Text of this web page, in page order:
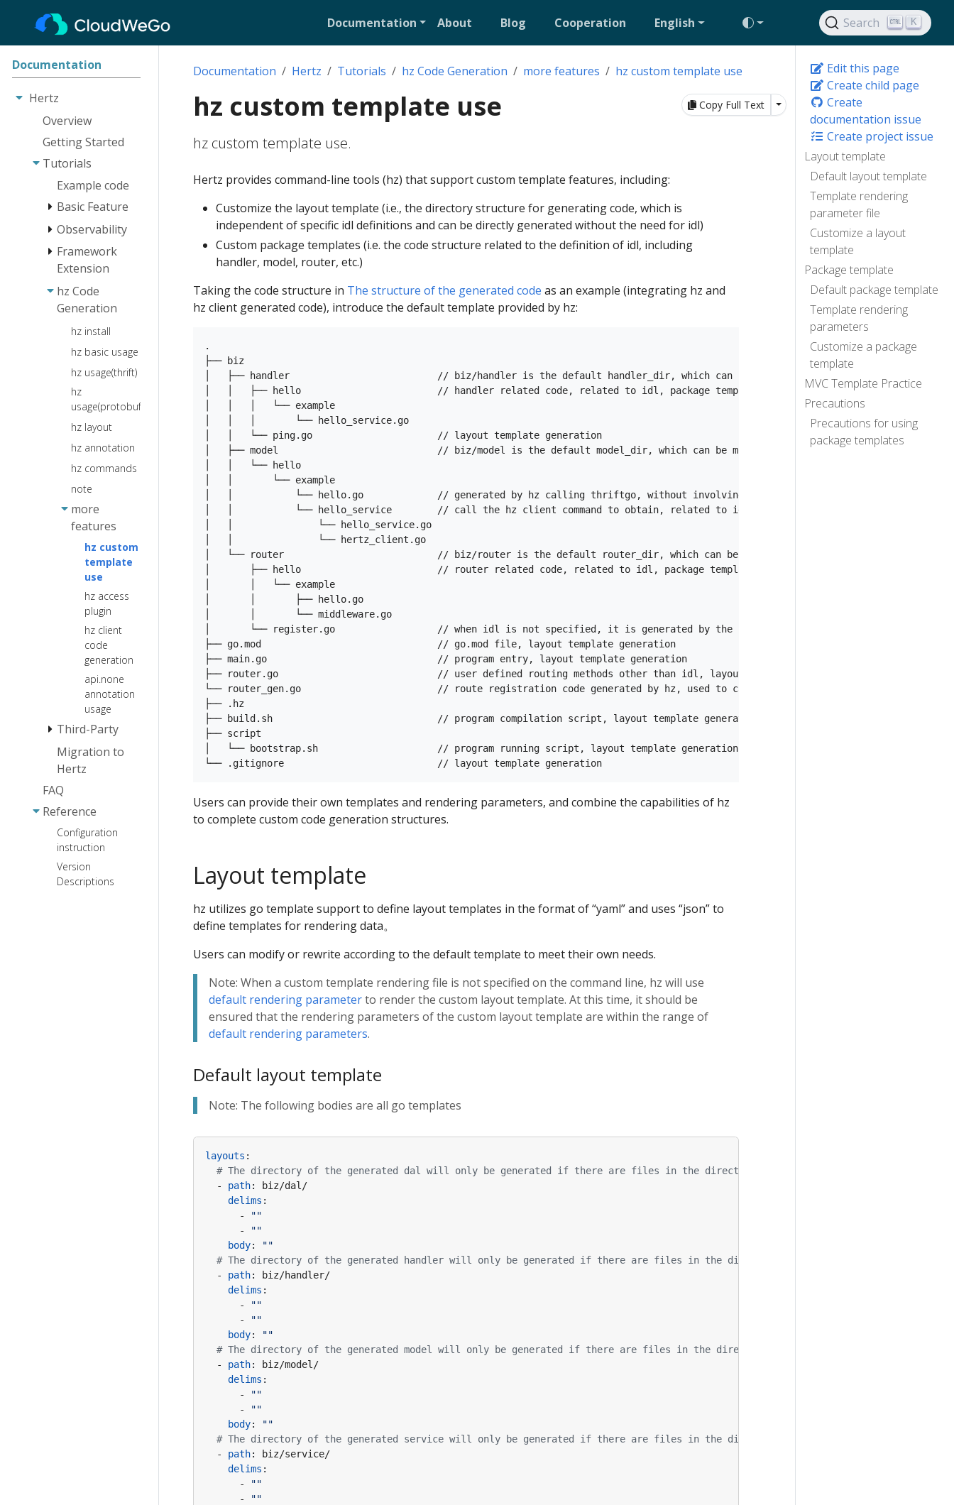
Documentation About Blog Cooperation English Search K
Documentation
Hertz
Overview
Getting Started
Tutorials
Example code
Basic Feature
Engine
Route
Client
Network Lib
RequestContext
Request
Response
Middleware
Overview
Basic Auth
TLS
Binding and
validate
Error Handle
Graceful
Shutdown
and Reverse
Proxy
Retry
Hooks
Unit Test
Adaptor
Constants
Render
SSE
JSON Marshal
Library
http.Handler
adaptor
Observability
Log
Tracing
Instrumentation
Framework
Extension
Monitoring
Extension
Logger
Extension
Service
Registration
and Service
Discovery
Network
Library
Extensions
Protocol
Response
Writer
Extension
hz Code
Generation
hz install
hz basic usage
hz usage(thrift)
hz
usage(protobuf)
hz layout
hz annotation
hz commands
note
more
features
hz custom
template
use
hz access
plugin
hz client
code
generation
api.none
annotation
usage
Third-Party
Protocol
HTTP2
Middleware
JWT
Gzip
Compress
Internationalization
Session
Registration
and
Discovery
nacos
consul
Log
Migration to
Hertz
FAQ
Reference
Configuration
instruction
Version
Descriptions
Edit this page
Create child page
Create
documentation issue
Create project issue
Layout template
Default layout template
Template rendering
parameter file
Customize a layout
template
Package template
Default package template
Template rendering
parameters
Customize a package
template
MVC Template Practice
Precautions
Precautions for using
package templates
Documentation Hertz Tutorials hz Code Generation more features hz custom template use
Copy Full Text Toggle Dropdown
hz custom template use
hz custom template use.
Hertz provides command-line tools (hz) that support custom template features, including:
Customize the layout template (i.e., the directory structure for generating code, which is
independent of specific idl definitions and can be directly generated without the need for idl)
Custom package templates (i.e. the code structure related to the definition of idl, including
handler, model, router, etc.)
Taking the code structure in The structure of the generated code as an example (integrating hz and
hz client generated code), introduce the default template provided by hz:
.
├── biz
│   ├── handler                          // biz/handler is the default handler_dir, which can be modified through --handler_dir
│   │   ├── hello                        // handler related code, related to idl, package template generation
│   │   │   └── example
│   │   │       └── hello_service.go
│   │   └── ping.go                      // layout template generation
│   ├── model                            // biz/model is the default model_dir, which can be modified through --model_dir
│   │   └── hello
│   │       └── example
│   │           └── hello.go             // generated by hz calling thriftgo, without involving layout and package templates
│   │           └── hello_service        // call the hz client command to obtain, related to idl, package template generation
│   │               └── hello_service.go
│   │               └── hertz_client.go
│   └── router                           // biz/router is the default router_dir, which can be modified through --router_dir
│       ├── hello                        // router related code, related to idl, package template generation
│       │   └── example
│       │       ├── hello.go
│       │       └── middleware.go
│       └── register.go                  // when idl is not specified, it is generated by the layout template; when specifying idl,
├── go.mod                               // go.mod file, layout template generation
├── main.go                              // program entry, layout template generation
├── router.go                            // user defined routing methods other than idl, layout template generation
└── router_gen.go                        // route registration code generated by hz, used to call user-defined routes and routes
├── .hz
├── build.sh                             // program compilation script, layout template generation
├── script
│   └── bootstrap.sh                     // program running script, layout template generation
Users can provide their own templates and rendering parameters, and combine the capabilities of hz
to complete custom code generation structures.
Layout template
hz utilizes go template support to define layout templates in the format of “yaml” and uses “json” to
define templates for rendering data。
Users can modify or rewrite according to the default template to meet their own needs.
Note: When a custom template rendering file is not specified on the command line, hz will use
default rendering parameterto render the custom layout template. At this time, it should be
ensured that the rendering parameters of the custom layout template are within the range of
default rendering parameters.
Default layout template
Note: The following bodies are all go templates
layouts :
# The directory of the generated dal will only be generated if there are files in the directory
- path:
biz/dal/
delims :
-
""
-
""
body:
""
# The directory of the generated handler will only be generated if there are files in the directory
- path:
biz/handler/
delims :
-
""
-
""
body:
""
# The directory of the generated model will only be generated if there are files in the directory
- path:
biz/model/
delims :
-
""
-
""
body:
""
# The directory of the generated service will only be generated if there are files in the directory
- path:
biz/service/
delims :
-
""
-
""